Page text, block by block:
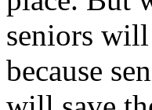
seniors will
because